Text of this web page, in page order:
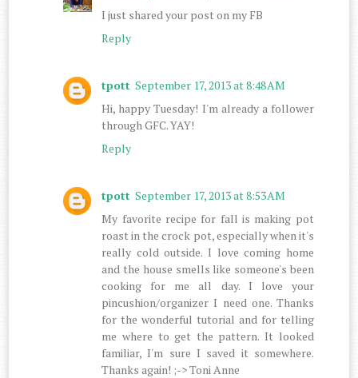
I just shared your post on my FB
Reply
tpott September 17, 2013 at 8:48 AM
Hi, happy Tuesday! I'm already a follower
through GFC. YAY!
Reply
tpott September 17, 2013 at 8:53 AM
My favorite recipe for fall is making pot
roast in the crock pot, especially when it's
really cold outside. I love coming home
and the house smells like someone's been
cooking for me all day. I love your
pincushion/organizer I need one. Thanks
for the wonderful tutorial and for telling
me where to get the pattern. It looked
familiar, I'm sure I saved it somewhere.
Thanks again! ;-> Toni Anne